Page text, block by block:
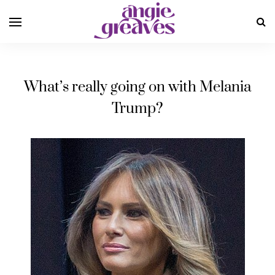
What’s really going on with Melania
Trump?